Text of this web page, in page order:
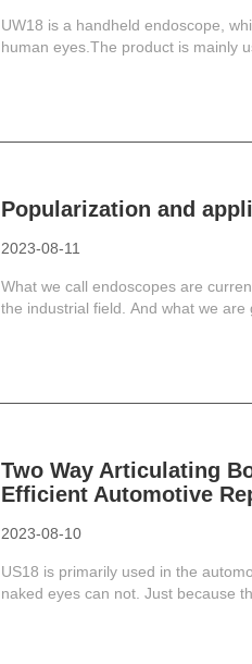
UW18 is a handheld endoscope,
human eyes.The product is mainly
Popularization and
2023-08-11
What we call endoscopes are
the industrial field. And what we are
Two Way Articulating
Efficient Automotive
2023-08-10
US18 is primarily used in the
naked eyes can not. Just because